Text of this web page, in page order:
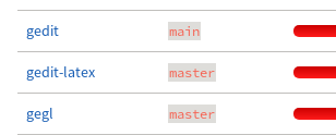
gedit main
gedit-latex master
gegl master